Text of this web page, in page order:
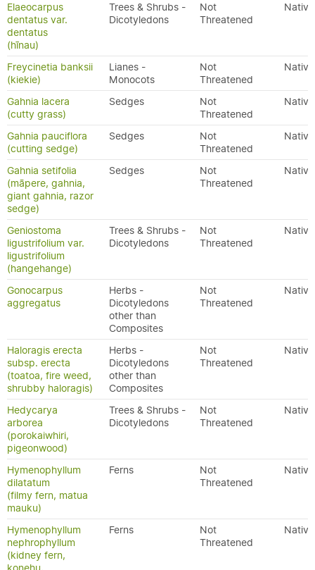
Elaeocarpus
dentatus var.
dentatus
(hīnau)
Trees & Shrubs -
Dicotyledons
Not
Threatened
Native
Freycinetia banksii
(kiekie)
Lianes -
Monocots
Not
Threatened
Native
Gahnia lacera
(cutty grass)
Sedges
Not
Threatened
Native
Gahnia pauciflora
(cutting sedge)
Sedges
Not
Threatened
Native
Gahnia setifolia
(māpere, gahnia,
giant gahnia, razor
sedge)
Sedges
Not
Threatened
Native
Geniostoma
ligustrifolium var.
ligustrifolium
(hangehange)
Trees & Shrubs -
Dicotyledons
Not
Threatened
Native
Gonocarpus
aggregatus
Herbs -
Dicotyledons
other than
Composites
Not
Threatened
Native
Haloragis erecta
subsp. erecta
(toatoa, fire weed,
shrubby haloragis)
Herbs -
Dicotyledons
other than
Composites
Not
Threatened
Native
Hedycarya
arborea
(porokaiwhiri,
pigeonwood)
Trees & Shrubs -
Dicotyledons
Not
Threatened
Native
Hymenophyllum
dilatatum
(filmy fern, matua
mauku)
Ferns
Not
Threatened
Native
Hymenophyllum
nephrophyllum
(kidney fern,
Ferns
Not
Threatened
Native